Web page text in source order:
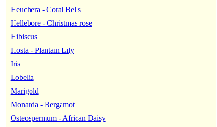
Heuchera - Coral Bells
Hellebore - Christmas rose
Hibiscus
Hosta - Plantain Lily
Iris
Lobelia
Marigold
Monarda - Bergamot
Osteospermum - African Daisy